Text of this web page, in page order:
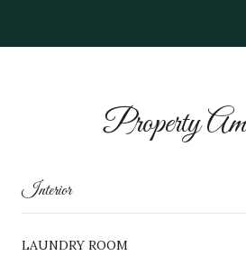
Property
Interior
LAUNDRY ROOM